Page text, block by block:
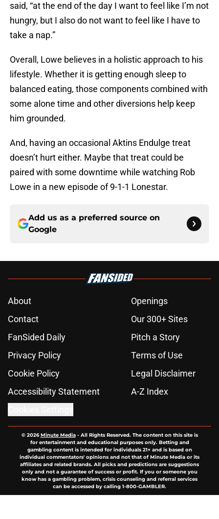
said, “at the end of the day I want to feel like I’m not
hungry, but I also do not want to feel like I have to
take a nap.”
Overall, Lowe believes in a holistic approach to his
lifestyle. Whether it is getting enough sleep to
balanced eating, those components combined with
some alone time and other diversions help keep
him grounded.
And, having an occasional Aktins Endulge treat
doesn’t hurt either. Maybe that treat could be
paired with some downtime while watching Rob
Lowe in a new episode of 9-1-1 Lonestar.
Add us as a preferred source on
Google
About
Openings
Contact
Our 300+ Sites
FanSided Daily
Pitch a Story
Privacy Policy
Terms of Use
Cookie Policy
Legal Disclaimer
Accessibility Statement
A-Z Index
© 2026Minute Media- All Rights Reserved. The content on this site is
for entertainment and educational purposes only. Betting and
gambling content is intended for individuals 21+ and is based on
individual commentators' opinions and not that of Minute Media or its
affiliates and related brands. All picks and predictions are suggestions
only and not a guarantee of success or profit. If you or someone you
know has a gambling problem, crisis counseling and referral services
can be accessed by calling 1-800-GAMBLER.